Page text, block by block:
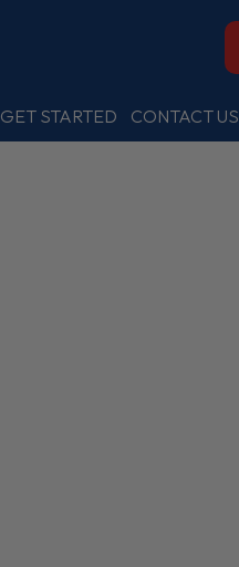
GET STARTED CONTACT US